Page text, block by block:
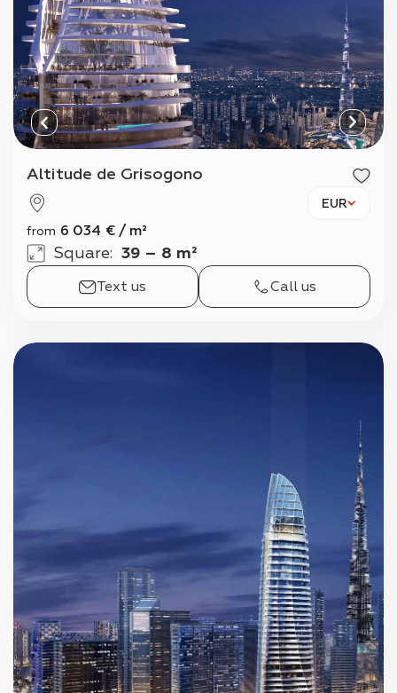
Altitude de Grisogono
EUR
from 6 034 € / m²
Square: 39 – 8 m²
Text us Call us